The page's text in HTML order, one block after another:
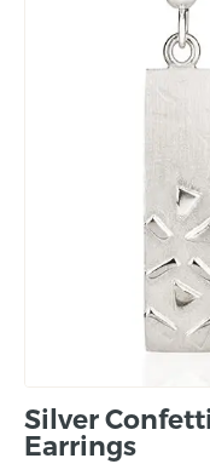
Silver
Earrings